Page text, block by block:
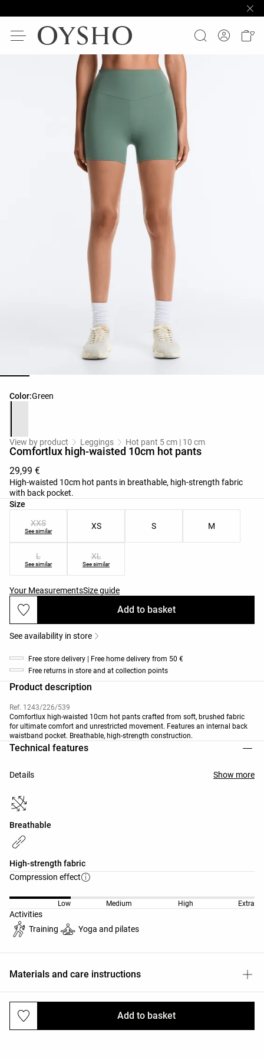
Color:Green
Product color list
View by product Leggings Hot pant 5 cm | 10 cm
Comfortlux high-waisted 10cm hot pants
29,99 €
High-waisted 10cm hot pants in breathable, high-strength fabric
with back pocket.
Size
Product size list
XXS
See similar
XS S M
L
See similar
XL
See similar
Your MeasurementsSize guide
Add to basket
Add to basket
See availability in store
Free store delivery | Free home delivery from 50 €
Free returns in store and at collection points
Product description
Ref. 1243/226/539
Comfortlux high-waisted 10cm hot pants crafted from soft, brushed fabric
for ultimate comfort and unrestricted movement. Features an internal back
waistband pocket. Breathable, high-strength construction.
Technical features
Details Show more
Breathable
High-strength fabric
Compression effect
Low Medium High Extra
Activities
Training
Yoga and pilates
Materials and care instructions
Deliveries and returns